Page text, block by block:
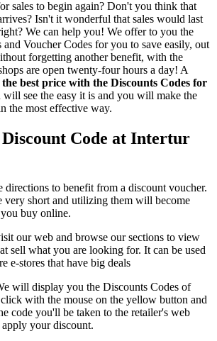
sales to begin again? Don't you think that
Isn't it wonderful that sales would last
We can help you! We offer to you the
and Voucher Codes for you to save easily, out
forgetting another benefit, with the
are open twenty-four hours a day! A
best price with the Discounts Codes for
will see the easy it is and you will make the
the most effective way.
Discount Code at Intertur
to benefit from a discount voucher.
very short and utilizing them will become
buy online.
our web and browse our sections to view
sell what you are looking for. It can be used
e-stores that have big deals
will display you the Discounts Codes of
with the mouse on the yellow button and
code you'll be taken to the retailer's web
your discount.